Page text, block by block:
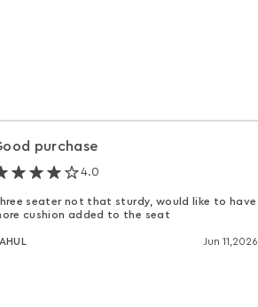
purchase
4.0
seater not that sturdy, would like to have
cushion added to the seat
Jun 11,2026